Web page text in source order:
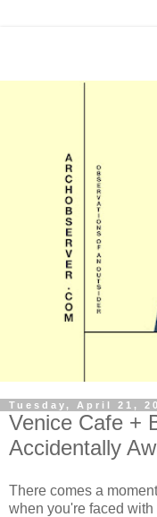
Tuesday, April 21,
Venice Cafe +
Accidentally
There comes a
when you're faced